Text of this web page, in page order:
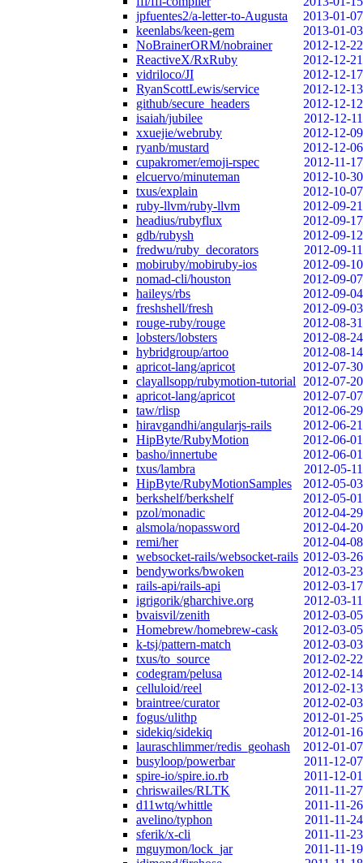
jpfuentes2/a-letter-to-Augusta
2013-01-07
keenlabs/keen-gem
2013-01-03
NoBrainerORM/nobrainer
2012-12-22
ReactiveX/RxRuby
2012-12-21
vidriloco/JI
2012-12-17
RyanScottLewis/service
2012-12-13
github/secure_headers
2012-12-12
isaiah/jubilee
2012-12-11
xxuejie/webruby
2012-12-09
ryanb/mustard
2012-12-06
cupakromer/emoji-rspec
2012-11-17
elcuervo/minuteman
2012-10-30
txus/explain
2012-10-07
ruby-llvm/ruby-llvm
2012-09-21
headius/rubyflux
2012-09-17
gdb/rubysh
2012-09-12
fredwu/ruby_decorators
2012-09-11
mobiruby/mobiruby-ios
2012-09-10
nomad-cli/houston
2012-09-07
haileys/rbs
2012-09-04
freshshell/fresh
2012-09-03
rouge-ruby/rouge
2012-08-31
lobsters/lobsters
2012-08-24
hybridgroup/artoo
2012-08-14
apricot-lang/apricot
2012-07-30
clayallsopp/rubymotion-tutorial
2012-07-20
apricot-lang/apricot
2012-07-07
taw/rlisp
2012-06-29
hiravgandhi/angularjs-rails
2012-06-21
HipByte/RubyMotion
2012-06-01
basho/innertube
2012-06-01
txus/lambra
2012-05-11
HipByte/RubyMotionSamples
2012-05-03
berkshelf/berkshelf
2012-05-01
pzol/monadic
2012-04-29
alsmola/nopassword
2012-04-20
remi/her
2012-04-08
websocket-rails/websocket-rails 2012-03-26
bendyworks/bwoken
2012-03-23
rails-api/rails-api
2012-03-17
igrigorik/gharchive.org
2012-03-11
bvaisvil/zenith
2012-03-05
Homebrew/homebrew-cask
2012-03-05
k-tsj/pattern-match
2012-03-03
txus/to_source
2012-02-22
codegram/pelusa
2012-02-14
celluloid/reel
2012-02-13
braintree/curator
2012-02-03
fogus/ulithp
2012-01-25
sidekiq/sidekiq
2012-01-16
lauraschlimmer/redis_geohash
2012-01-07
busyloop/powerbar
2011-12-07
spire-io/spire.io.rb
2011-12-01
chriswailes/RLTK
2011-11-27
d11wtq/whittle
2011-11-26
avelino/typhon
2011-11-24
sferik/x-cli
2011-11-23
mguymon/lock_jar
2011-11-19